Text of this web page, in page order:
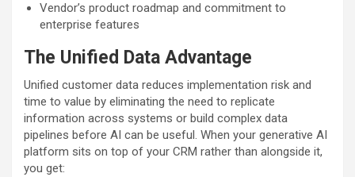
Vendor’s product roadmap and commitment to
enterprise features
The Unified Data Advantage
Unified customer data reduces implementation risk and
time to value by eliminating the need to replicate
information across systems or build complex data
pipelines before AI can be useful. When your generative AI
platform sits on top of your CRM rather than alongside it,
you get: